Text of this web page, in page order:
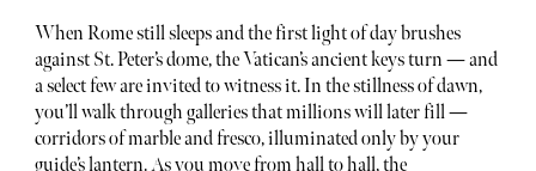
When Rome still sleeps and the first light of day brushes
against St. Peter’s dome, the Vatican’s ancient keys turn — and
a select few are invited to witness it. In the stillness of dawn,
you’ll walk through galleries that millions will later fill —
corridors of marble and fresco, illuminated only by your
guide’s lantern. As you move from hall to hall, the